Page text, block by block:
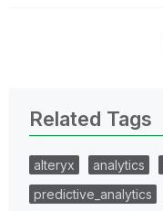
Related Tags
alteryx analytics
predictive_analytics